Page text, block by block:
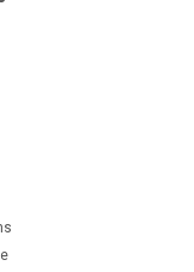
(25 LBs) of
of all sizes. The
to any ferrous
order to safely